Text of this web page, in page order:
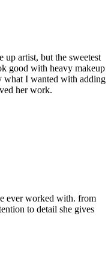
up artist, but the sweetest
good with heavy makeup
what I wanted with adding
her work.
ever worked with. from
to detail she gives